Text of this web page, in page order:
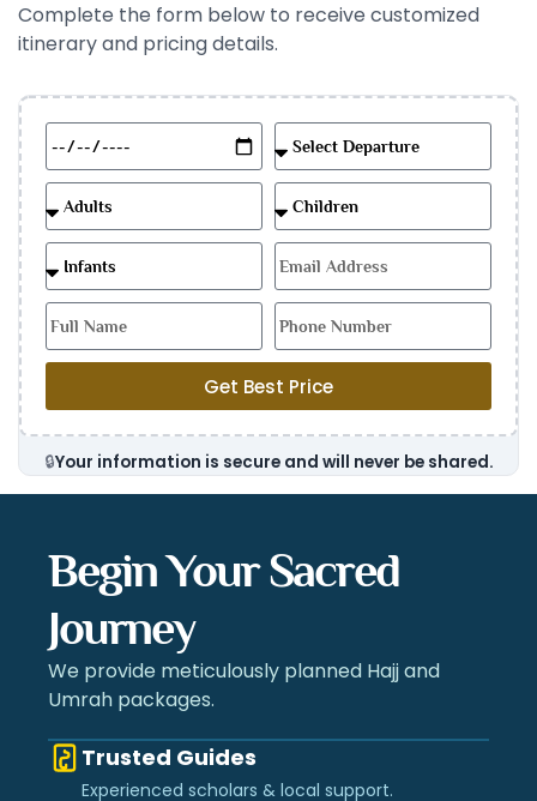
Begin Your Sacred
Journey
We provide meticulously planned Hajj and
Umrah packages.
Trusted Guides
Experienced scholars & local support.
Complete the form below to receive customized
itinerary and pricing details.
Get Best Price
🔒Your information is secure and will never be shared.